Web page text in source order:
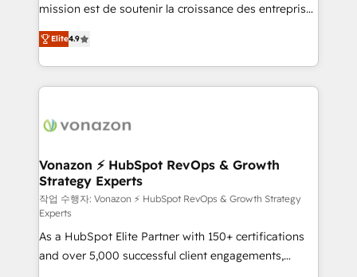
and achieve a unified, data-driven approach to
customer engagement.
mission est de soutenir la croissance des entreprises
B2B à travers l’acquisition de nouveaux clients,
l'intégration CRM et le développement des revenus
auprès de vos comptes existants. En France et à
l'international, nous travaillons avec des ETI
delà d’une simple transformation digitale et des
➤ L’intégration de CRM et de méthodologie RevOps
pour aligner les équipes marketing, commerciales et
support client (data migration, synchronisation API,
audit et maintenance) ➤ La création de sites internet
de conversion qui transforment les visiteurs en
opportunités d'affaires ➤ La mise en place de
Elite4.9
Vonazon ⚡ HubSpot RevOps & Growth
Strategy Experts
작업 수행자: Vonazon ⚡ HubSpot RevOps & Growth Strategy
Experts
As a HubSpot Elite Partner with 150+ certifications
and over 5,000 successful client engagements,